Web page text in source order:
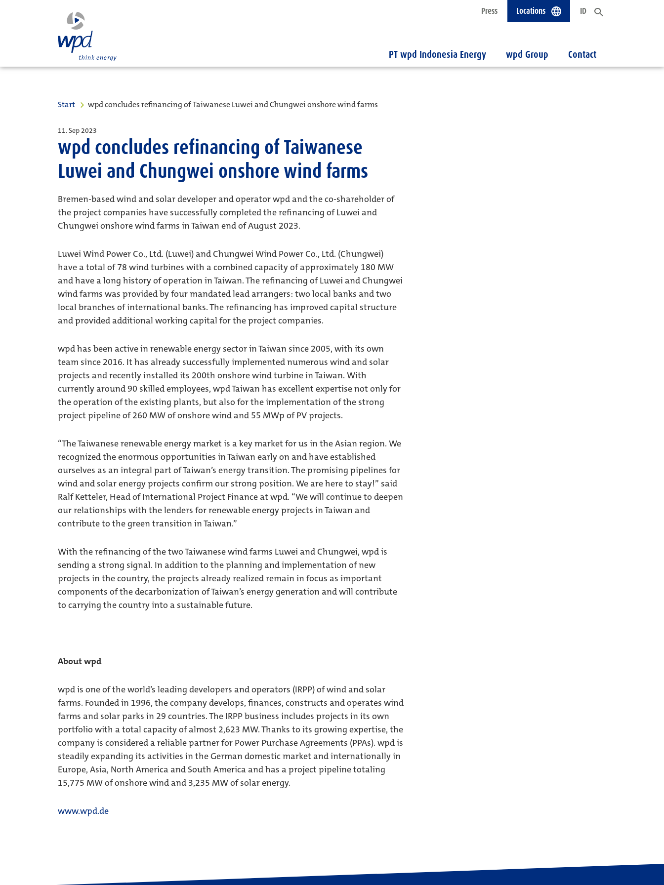
Press Locations ID
PT wpd Indonesia Energy wpd Group Contact
Start wpd concludes refinancing of Taiwanese Luwei and Chungwei onshore wind farms
11. Sep 2023
wpd concludes refinancing of Taiwanese
Luwei and Chungwei onshore wind farms
Bremen-based wind and solar developer and operator wpd and the co-shareholder of
the project companies have successfully completed the refinancing of Luwei and
Chungwei onshore wind farms in Taiwan end of August 2023.
Luwei Wind Power Co., Ltd. (Luwei) and Chungwei Wind Power Co., Ltd. (Chungwei)
have a total of 78 wind turbines with a combined capacity of approximately 180 MW
and have a long history of operation in Taiwan. The refinancing of Luwei and Chungwei
wind farms was provided by four mandated lead arrangers: two local banks and two
local branches of international banks. The refinancing has improved capital structure
and provided additional working capital for the project companies.
wpd has been active in renewable energy sector in Taiwan since 2005, with its own
team since 2016. It has already successfully implemented numerous wind and solar
projects and recently installed its 200th onshore wind turbine in Taiwan. With
currently around 90 skilled employees, wpd Taiwan has excellent expertise not only for
the operation of the existing plants, but also for the implementation of the strong
project pipeline of 260 MW of onshore wind and 55 MWp of PV projects.
“The Taiwanese renewable energy market is a key market for us in the Asian region. We
recognized the enormous opportunities in Taiwan early on and have established
ourselves as an integral part of Taiwan’s energy transition. The promising pipelines for
wind and solar energy projects confirm our strong position. We are here to stay!” said
Ralf Ketteler, Head of International Project Finance at wpd. “We will continue to deepen
our relationships with the lenders for renewable energy projects in Taiwan and
contribute to the green transition in Taiwan.”
With the refinancing of the two Taiwanese wind farms Luwei and Chungwei, wpd is
sending a strong signal. In addition to the planning and implementation of new
projects in the country, the projects already realized remain in focus as important
components of the decarbonization of Taiwan’s energy generation and will contribute
to carrying the country into a sustainable future.
About wpd
wpd is one of the world’s leading developers and operators (IRPP) of wind and solar
farms. Founded in 1996, the company develops, finances, constructs and operates wind
farms and solar parks in 29 countries. The IRPP business includes projects in its own
portfolio with a total capacity of almost 2,623 MW. Thanks to its growing expertise, the
company is considered a reliable partner for Power Purchase Agreements (PPAs). wpd is
steadily expanding its activities in the German domestic market and internationally in
Europe, Asia, North America and South America and has a project pipeline totaling
15,775 MW of onshore wind and 3,235 MW of solar energy.
www.wpd.de